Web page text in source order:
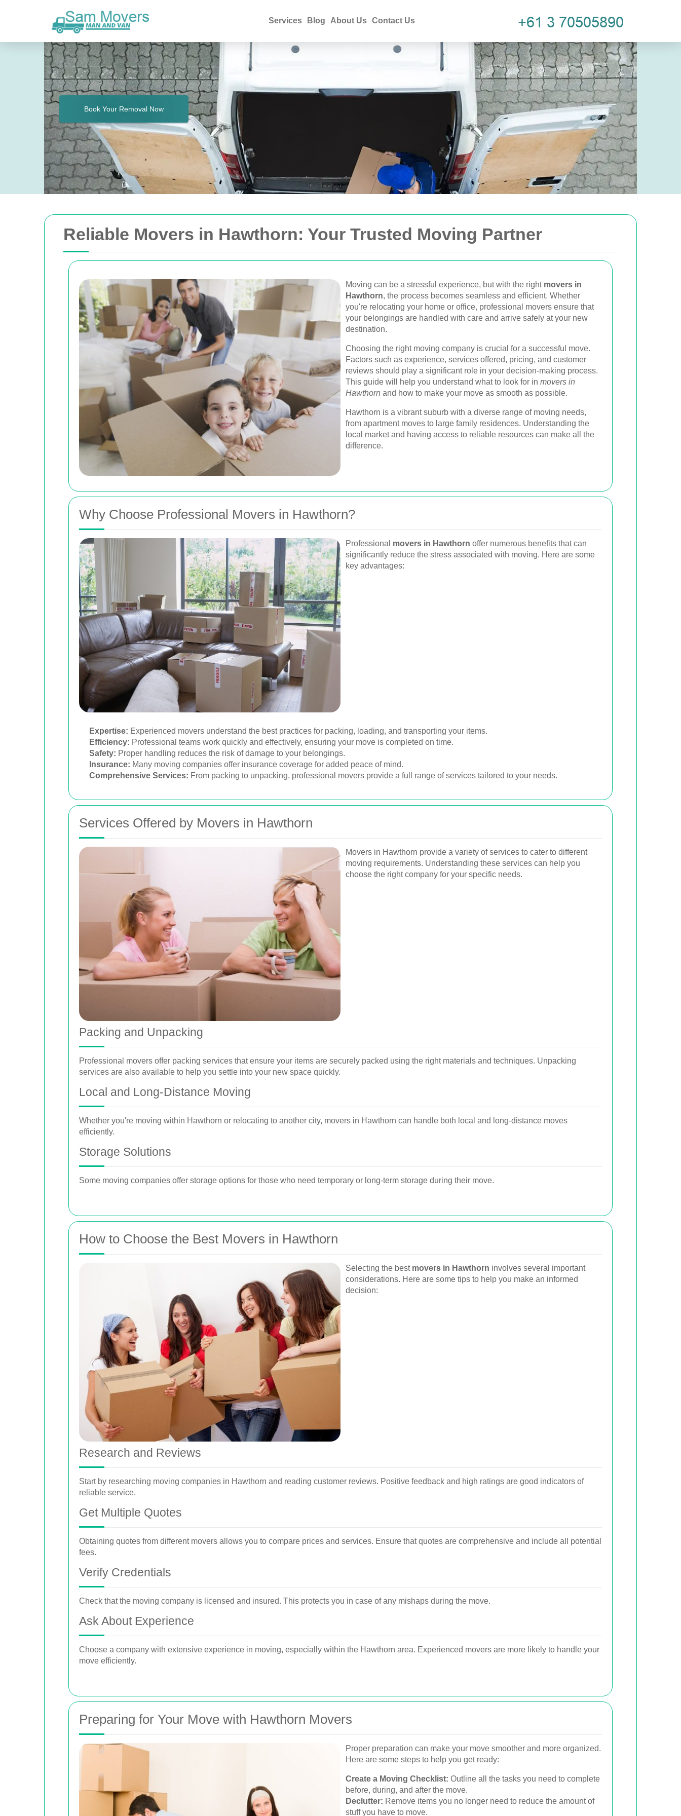
Services Blog About Us Contact Us
Book Your Removal Now
Reliable Movers in Hawthorn: Your Trusted Moving Partner
Moving can be a stressful experience, but with the right movers in
Hawthorn, the process becomes seamless and efficient. Whether
you're relocating your home or office, professional movers ensure that
your belongings are handled with care and arrive safely at your new
destination.
Choosing the right moving company is crucial for a successful move.
Factors such as experience, services offered, pricing, and customer
reviews should play a significant role in your decision-making process.
This guide will help you understand what to look for in movers in
Hawthorn and how to make your move as smooth as possible.
Hawthorn is a vibrant suburb with a diverse range of moving needs,
from apartment moves to large family residences. Understanding the
local market and having access to reliable resources can make all the
difference.
Why Choose Professional Movers in Hawthorn?
Professional movers in Hawthorn offer numerous benefits that can
significantly reduce the stress associated with moving. Here are some
key advantages:
Expertise: Experienced movers understand the best practices for packing, loading, and transporting your items.
Efficiency: Professional teams work quickly and effectively, ensuring your move is completed on time.
Safety: Proper handling reduces the risk of damage to your belongings.
Insurance: Many moving companies offer insurance coverage for added peace of mind.
Comprehensive Services: From packing to unpacking, professional movers provide a full range of services tailored to your needs.
Services Offered by Movers in Hawthorn
Movers in Hawthorn provide a variety of services to cater to different
moving requirements. Understanding these services can help you
choose the right company for your specific needs.
Packing and Unpacking
Professional movers offer packing services that ensure your items are securely packed using the right materials and techniques. Unpacking
services are also available to help you settle into your new space quickly.
Local and Long-Distance Moving
Whether you're moving within Hawthorn or relocating to another city, movers in Hawthorn can handle both local and long-distance moves
efficiently.
Storage Solutions
Some moving companies offer storage options for those who need temporary or long-term storage during their move.
How to Choose the Best Movers in Hawthorn
Selecting the best movers in Hawthorn involves several important
considerations. Here are some tips to help you make an informed
decision:
Research and Reviews
Start by researching moving companies in Hawthorn and reading customer reviews. Positive feedback and high ratings are good indicators of
reliable service.
Get Multiple Quotes
Obtaining quotes from different movers allows you to compare prices and services. Ensure that quotes are comprehensive and include all potential
fees.
Verify Credentials
Check that the moving company is licensed and insured. This protects you in case of any mishaps during the move.
Ask About Experience
Choose a company with extensive experience in moving, especially within the Hawthorn area. Experienced movers are more likely to handle your
move efficiently.
Preparing for Your Move with Hawthorn Movers
Proper preparation can make your move smoother and more organized.
Here are some steps to help you get ready:
Create a Moving Checklist: Outline all the tasks you need to complete
before, during, and after the move.
Declutter: Remove items you no longer need to reduce the amount of
stuff you have to move.